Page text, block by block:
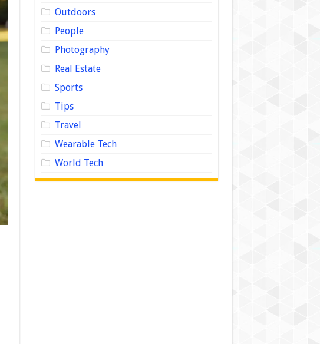
Outdoors
People
Photography
Real Estate
Sports
Tips
Travel
Wearable Tech
World Tech